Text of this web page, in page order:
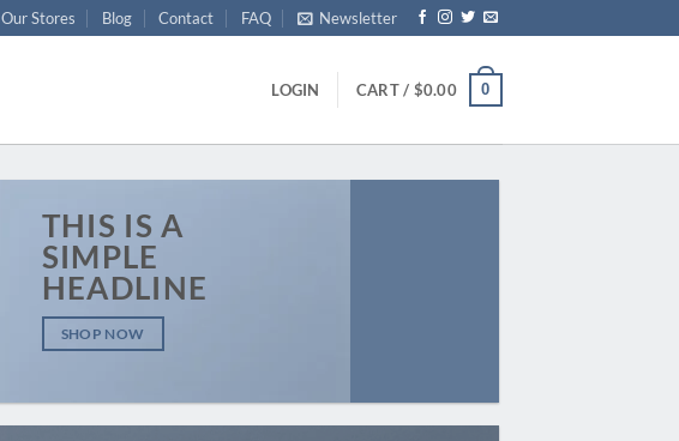
Our Stores Blog Contact FAQ Newsletter
LOGIN CART / $0.00 0
THIS IS A
SIMPLE
HEADLINE
SHOP NOW